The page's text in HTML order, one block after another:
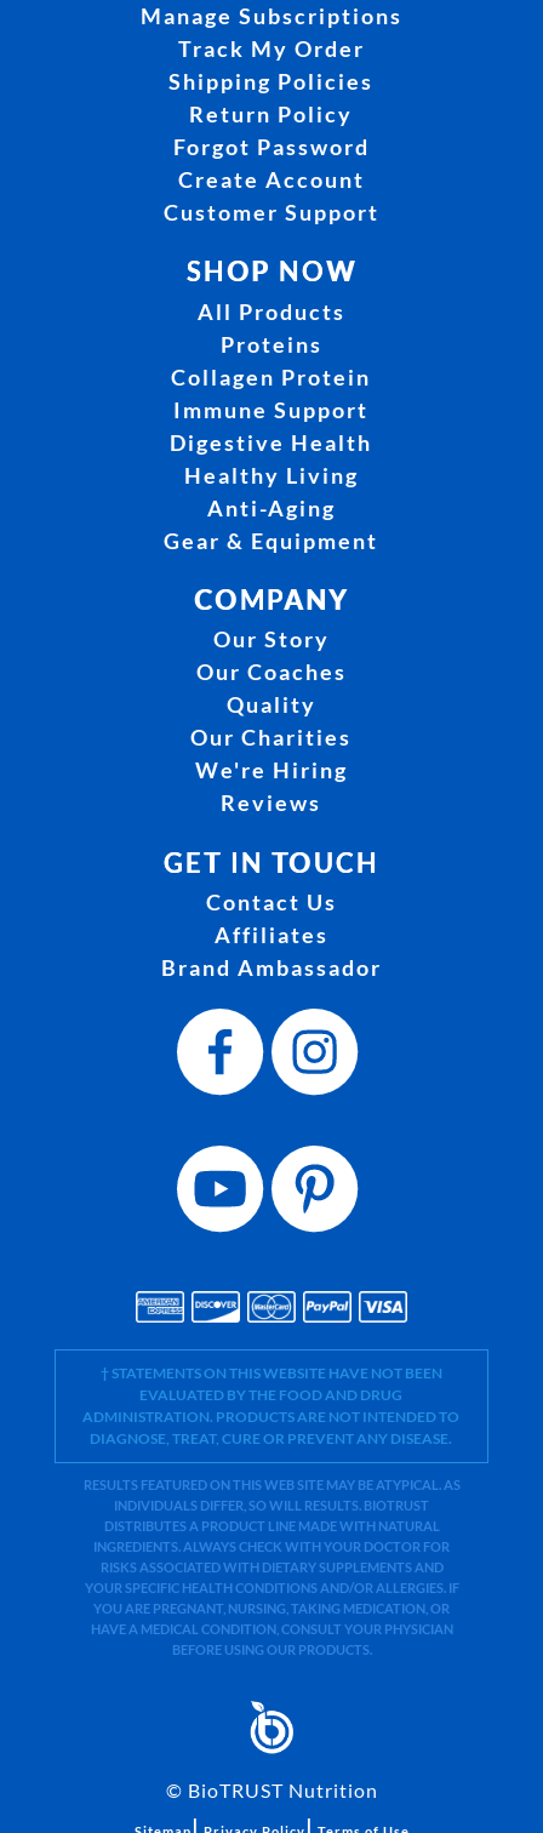
Manage Subscriptions
Track My Order
Shipping Policies
Return Policy
Forgot Password
Create Account
Customer Support
SHOP NOW
All Products
Proteins
Collagen Protein
Immune Support
Digestive Health
Healthy Living
Anti-Aging
Gear & Equipment
COMPANY
Our Story
Our Coaches
Quality
Our Charities
We're Hiring
Reviews
GET IN TOUCH
Contact Us
Affiliates
Brand Ambassador
† STATEMENTS ON THIS WEBSITE HAVE NOT BEEN
EVALUATED BY THE FOOD AND DRUG
ADMINISTRATION. PRODUCTS ARE NOT INTENDED TO
DIAGNOSE, TREAT, CURE OR PREVENT ANY DISEASE.
RESULTS FEATURED ON THIS WEB SITE MAY BE ATYPICAL. AS
INDIVIDUALS DIFFER, SO WILL RESULTS. BIOTRUST
DISTRIBUTES A PRODUCT LINE MADE WITH NATURAL
INGREDIENTS. ALWAYS CHECK WITH YOUR DOCTOR FOR
RISKS ASSOCIATED WITH DIETARY SUPPLEMENTS AND
YOUR SPECIFIC HEALTH CONDITIONS AND/OR ALLERGIES. IF
YOU ARE PREGNANT, NURSING, TAKING MEDICATION, OR
HAVE A MEDICAL CONDITION, CONSULT YOUR PHYSICIAN
BEFORE USING OUR PRODUCTS.
© BioTRUST Nutrition